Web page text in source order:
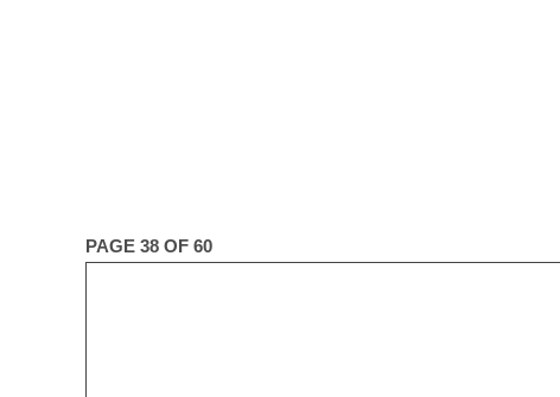
PAGE 38 OF 60